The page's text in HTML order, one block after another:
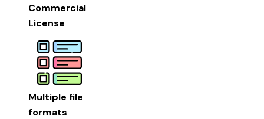
Commercial
License
Multiple file
formats